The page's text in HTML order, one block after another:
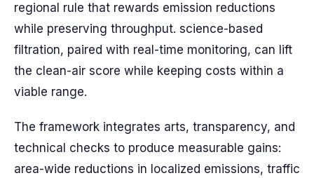
regional rule that rewards emission reductions
while preserving throughput. science-based
filtration, paired with real-time monitoring, can lift
the clean-air score while keeping costs within a
viable range.
The framework integrates arts, transparency, and
technical checks to produce measurable gains:
area-wide reductions in localized emissions, traffic